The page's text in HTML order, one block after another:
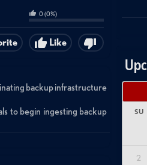
0(0%)
Like
backup infrastructure
to begin ingesting backup
in backups, and leverages
SU
2